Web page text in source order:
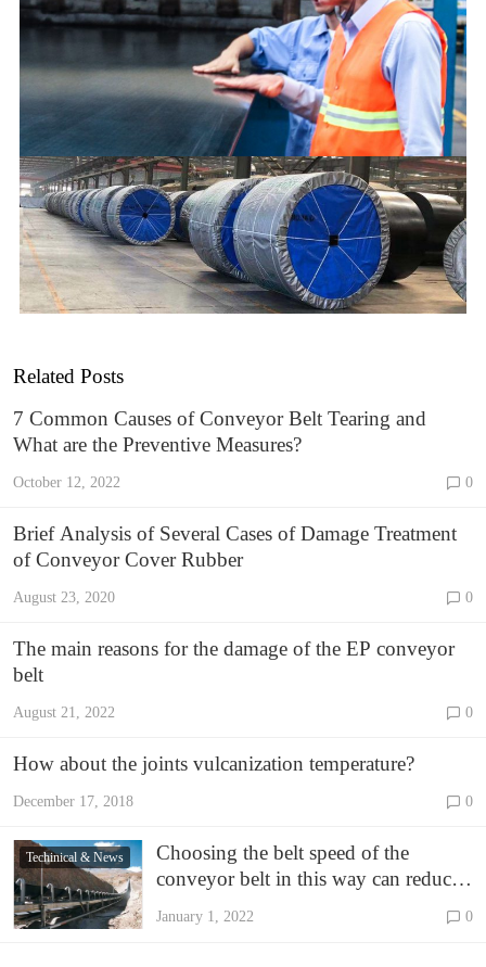
Related Posts
7 Common Causes of Conveyor Belt Tearing and
What are the Preventive Measures?
October 12, 2022 0
Brief Analysis of Several Cases of Damage Treatment
of Conveyor Cover Rubber
August 23, 2020 0
The main reasons for the damage of the EP conveyor
belt
August 21, 2022 0
How about the joints vulcanization temperature?
December 17, 2018 0
Techinical & News
Choosing the belt speed of the
conveyor belt in this way can reduce
the cost by 40%
January 1, 2022 0